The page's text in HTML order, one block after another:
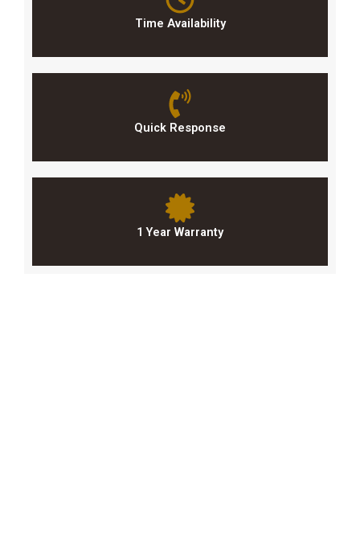
Time Availability
Quick Response
1 Year Warranty